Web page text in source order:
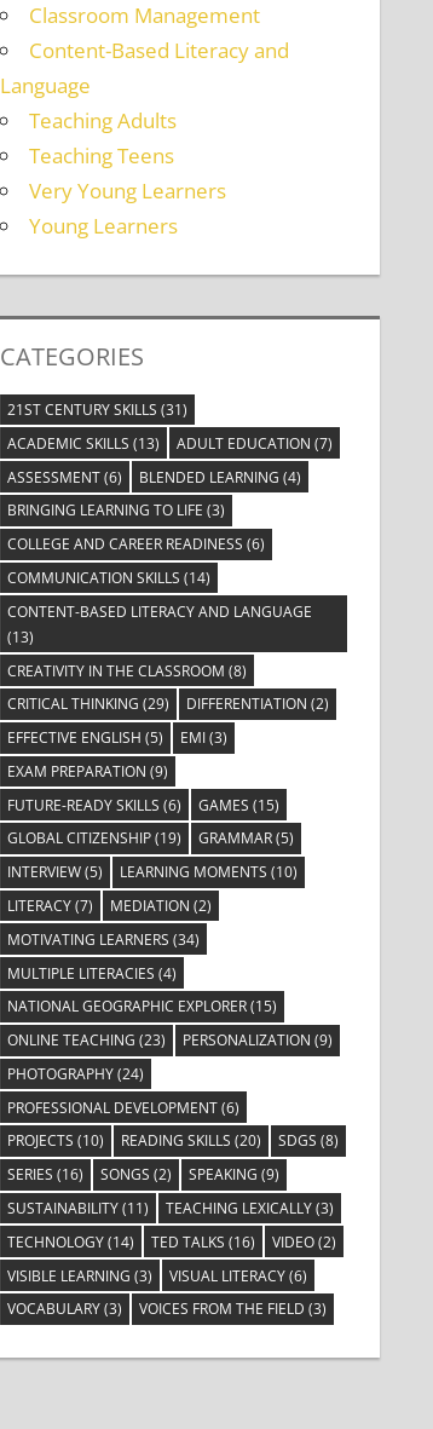
Classroom Management
Content-Based Literacy and
Language
Teaching Adults
Teaching Teens
Very Young Learners
Young Learners
CATEGORIES
21ST CENTURY SKILLS (31)
ACADEMIC SKILLS (13) ADULT EDUCATION (7)
ASSESSMENT(6) BLENDED LEARNING (4)
BRINGING LEARNING TO LIFE (3)
COLLEGE AND CAREER READINESS (6)
COMMUNICATION SKILLS (14)
CONTENT-BASED LITERACY AND LANGUAGE
(13)
CREATIVITY IN THE CLASSROOM (8)
CRITICAL THINKING (29) DIFFERENTIATION (2)
EFFECTIVE ENGLISH (5) EMI(3)
EXAM PREPARATION (9)
FUTURE-READY SKILLS (6) GAMES (15)
GLOBAL CITIZENSHIP(19) GRAMMAR(5)
INTERVIEW(5) LEARNING MOMENTS (10)
LITERACY(7) MEDIATION (2)
MOTIVATING LEARNERS (34)
MULTIPLE LITERACIES (4)
NATIONAL GEOGRAPHIC EXPLORER(15)
ONLINE TEACHING (23) PERSONALIZATION (9)
PHOTOGRAPHY(24)
PROFESSIONAL DEVELOPMENT(6)
PROJECTS (10) READING SKILLS (20) SDGS (8)
SERIES (16) SONGS (2) SPEAKING (9)
SUSTAINABILITY(11) TEACHING LEXICALLY(3)
TECHNOLOGY(14) TED TALKS (16) VIDEO(2)
VISIBLE LEARNING (3) VISUAL LITERACY(6)
VOCABULARY(3) VOICES FROM THE FIELD (3)